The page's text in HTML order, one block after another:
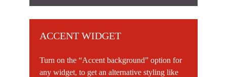
ACCENT WIDGET
Turn on the “Accent background” option for
any widget, to get an alternative styling like